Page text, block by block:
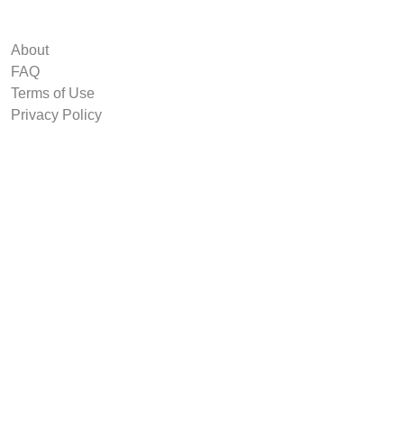
About
FAQ
Terms of Use
Privacy Policy